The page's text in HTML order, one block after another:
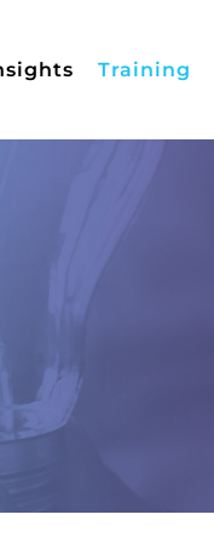
Training